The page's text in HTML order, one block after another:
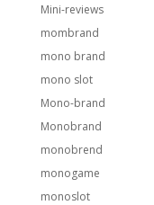
Mini-reviews
mombrand
mono brand
mono slot
Mono-brand
Monobrand
monobrend
monogame
monoslot